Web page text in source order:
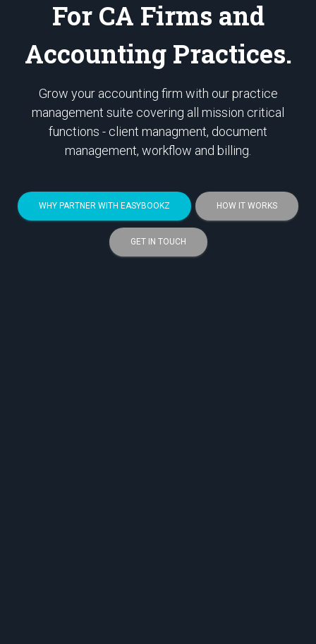
For CA Firms and
Accounting Practices.
Grow your accounting firm with our practice
management suite covering all mission critical
functions - client managment, document
management, workflow and billing.
WHY PARTNER WITH EASYBOOKZ HOW IT WORKS
GET IN TOUCH